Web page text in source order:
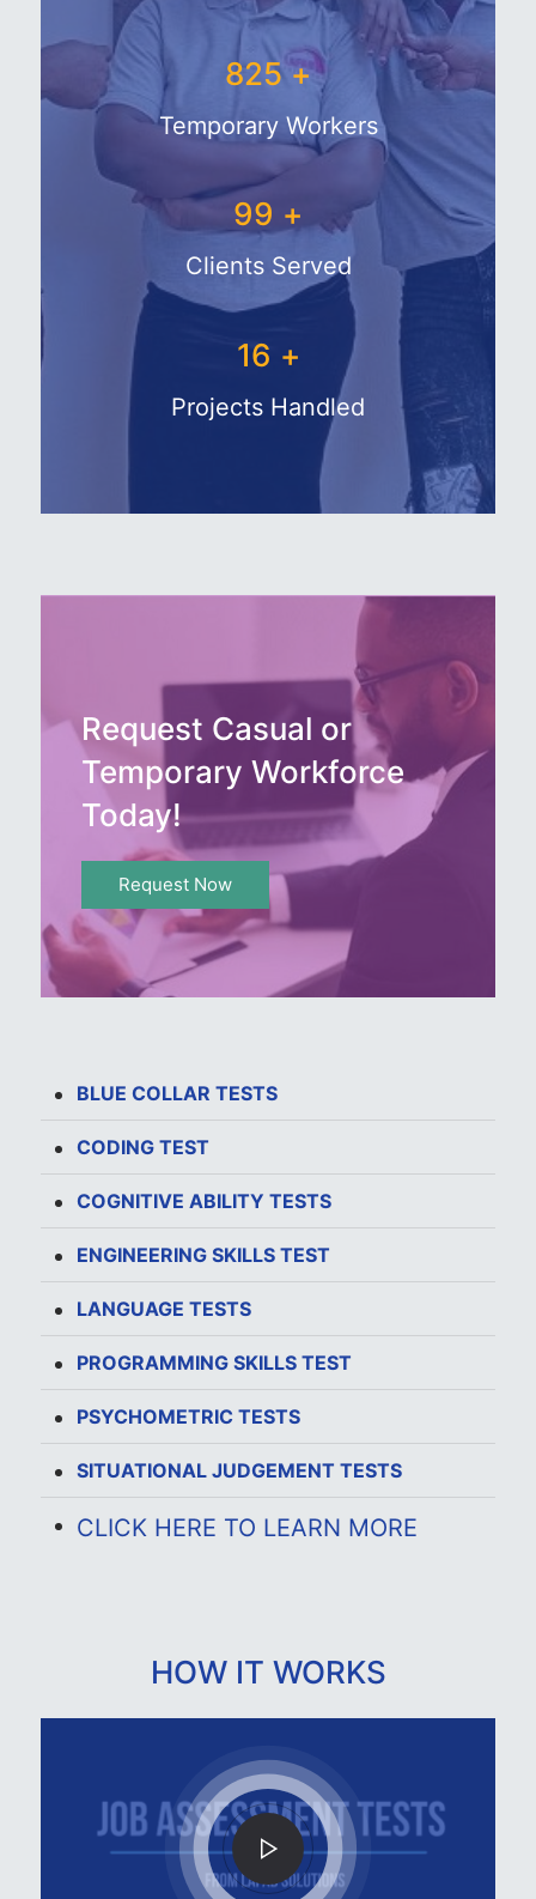
1044 +
Temporary Workers
132 +
Clients Served
27 +
Projects Handled
Request Casual or
Temporary Workforce
Today!
Request Now
BLUE COLLAR TESTS
CODING TEST
COGNITIVE ABILITY TESTS
ENGINEERING SKILLS TEST
LANGUAGE TESTS
PROGRAMMING SKILLS TEST
PSYCHOMETRIC TESTS
SITUATIONAL JUDGEMENT TESTS
CLICK HERE TO LEARN MORE
HOW IT WORKS